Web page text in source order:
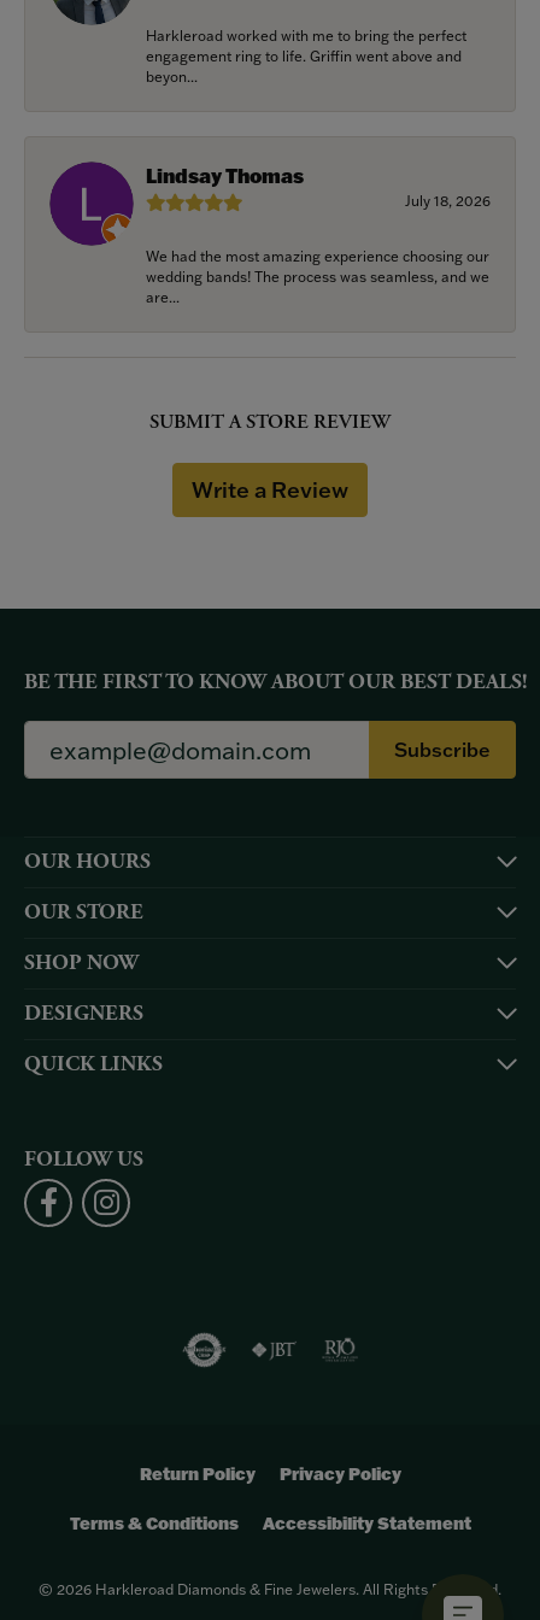
Harkleroad worked with me to bring the perfect
engagement ring to life. Griffin went above and
beyon...
Lindsay Thomas
July 18, 2026
We had the most amazing experience choosing our
wedding bands! The process was seamless, and we
are...
SUBMIT A STORE REVIEW
Write a Review
BE THE FIRST TO KNOW ABOUT OUR BEST DEALS!
Subscribe
OUR HOURS
OUR STORE
SHOP NOW
DESIGNERS
QUICK LINKS
FOLLOW US
Return Policy Privacy Policy
Terms & Conditions Accessibility Statement
© 2026 Harkleroad Diamonds & Fine Jewelers. All Rights Reserved.